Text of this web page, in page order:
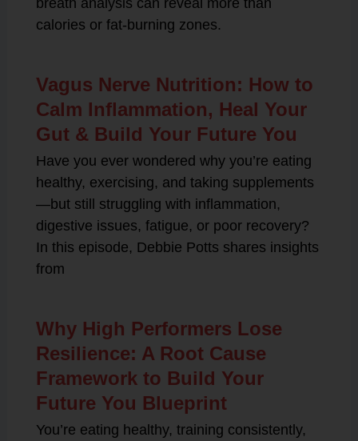
breath analysis can reveal more than
calories or fat-burning zones.
Vagus Nerve Nutrition: How to
Calm Inflammation, Heal Your
Gut & Build Your Future You
Have you ever wondered why you’re eating
healthy, exercising, and taking supplements
—but still struggling with inflammation,
digestive issues, fatigue, or poor recovery?
In this episode, Debbie Potts shares insights
from
Why High Performers Lose
Resilience: A Root Cause
Framework to Build Your
Future You Blueprint
You’re eating healthy, training consistently,